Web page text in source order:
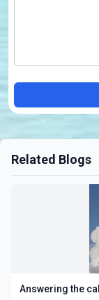
Related Blogs
Answering the